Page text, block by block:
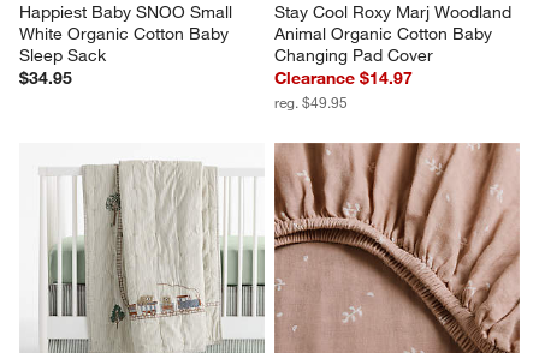
Happiest Baby SNOO Small
White Organic Cotton Baby
Sleep Sack
$34.95
Stay Cool Roxy Marj Woodland
Animal Organic Cotton Baby
Changing Pad Cover
Clearance $14.97
reg. $49.95